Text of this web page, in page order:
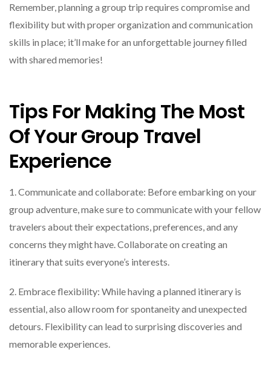
Remember, planning a group trip requires compromise and
flexibility but with proper organization and communication
skills in place; it’ll make for an unforgettable journey filled
with shared memories!
Tips For Making The Most
Of Your Group Travel
Experience
1. Communicate and collaborate: Before embarking on your
group adventure, make sure to communicate with your fellow
travelers about their expectations, preferences, and any
concerns they might have. Collaborate on creating an
itinerary that suits everyone’s interests.
2. Embrace flexibility: While having a planned itinerary is
essential, also allow room for spontaneity and unexpected
detours. Flexibility can lead to surprising discoveries and
memorable experiences.